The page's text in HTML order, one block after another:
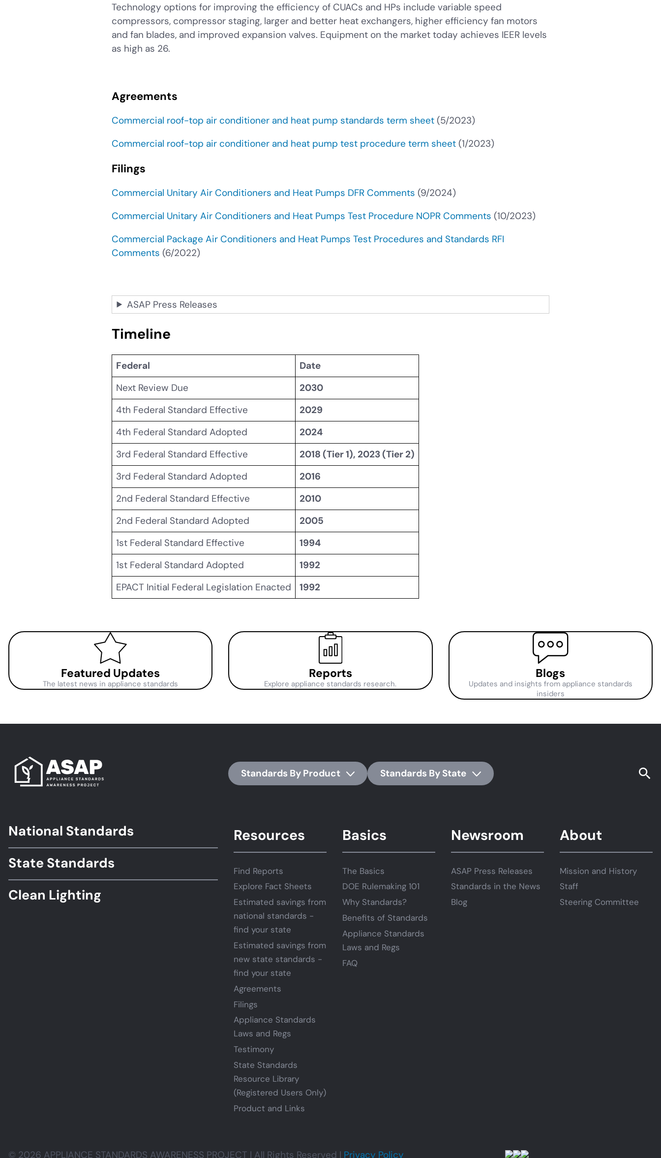
Technology options for improving the efficiency of CUACs and HPs include variable speed
compressors, compressor staging, larger and better heat exchangers, higher efficiency fan motors
and fan blades, and improved expansion valves. Equipment on the market today achieves IEER levels
as high as 26.
Agreements
Commercial roof-top air conditioner and heat pump standards term sheet (5/2023)
Commercial roof-top air conditioner and heat pump test procedure term sheet (1/2023)
Filings
Commercial Unitary Air Conditioners and Heat Pumps DFR Comments (9/2024)
Commercial Unitary Air Conditioners and Heat Pumps Test Procedure NOPR Comments (10/2023)
Commercial Package Air Conditioners and Heat Pumps Test Procedures and Standards RFI
Comments (6/2022)
ASAP Press Releases
Timeline
Federal
Date
Next Review Due
2030
4th Federal Standard Effective
2029
4th Federal Standard Adopted
2024
3rd Federal Standard Effective
2018 (Tier 1), 2023 (Tier 2)
3rd Federal Standard Adopted
2016
2nd Federal Standard Effective
2010
2nd Federal Standard Adopted
2005
1st Federal Standard Effective
1994
1st Federal Standard Adopted
1992
EPACT Initial Federal Legislation Enacted
1992
Featured Updates
The latest news in appliance standards
Reports
Explore appliance standards research.
Blogs
Updates and insights from appliance standards
insiders
Standards By Product Standards By State
Footer
Standards
National Standards
State Standards
Clean Lighting
Resources
Find Reports
Explore Fact Sheets
Estimated savings from
national standards -
find your state
Estimated savings from
new state standards -
find your state
Agreements
Filings
Appliance Standards
Laws and Regs
Testimony
State Standards
Resource Library
(Registered Users Only)
Product and Links
Basics
The Basics
DOE Rulemaking 101
Why Standards?
Benefits of Standards
Appliance Standards
Laws and Regs
FAQ
Newsroom
ASAP Press Releases
Standards in the News
Blog
About
Mission and History
Staff
Steering Committee
© 2026 APPLIANCE STANDARDS AWARENESS PROJECT | All Rights Reserved | Privacy Policy